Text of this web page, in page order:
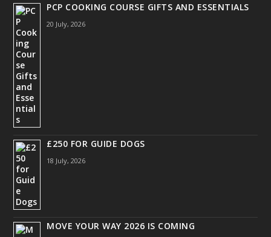
PCP COOKING COURSE GIFTS AND ESSENTIALS
20 July, 2026
£250 FOR GUIDE DOGS
18 July, 2026
MOVE YOUR WAY 2026 IS COMING